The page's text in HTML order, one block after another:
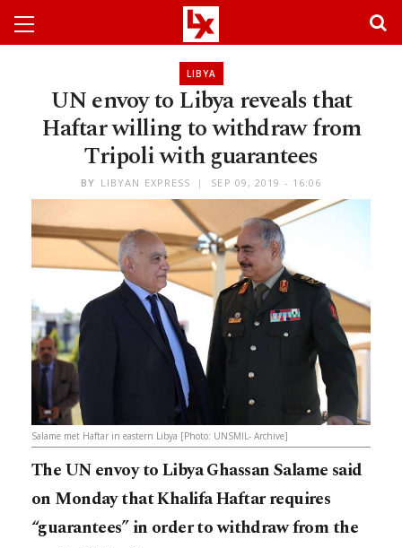
LIBYA
UN envoy to Libya reveals that
Haftar willing to withdraw from
Tripoli with guarantees
BY LIBYAN EXPRESS SEP 09, 2019 - 16:06
Salame met Haftar in eastern Libya [Photo: UNSMIL- Archive]
The UN envoy to Libya Ghassan Salame said
on Monday that Khalifa Haftar requires
“guarantees” in order to withdraw from the